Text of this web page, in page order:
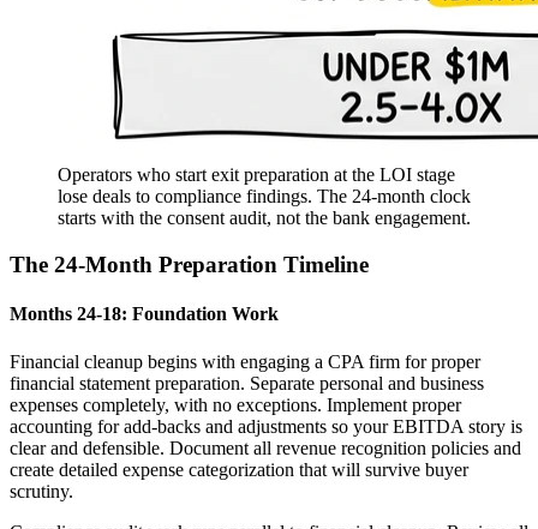
Operators who start exit preparation at the LOI stage
lose deals to compliance findings. The 24-month clock
starts with the consent audit, not the bank engagement.
The 24-Month Preparation Timeline
Months 24-18: Foundation Work
Financial cleanup begins with engaging a CPA firm for proper
financial statement preparation. Separate personal and business
expenses completely, with no exceptions. Implement proper
accounting for add-backs and adjustments so your EBITDA story is
clear and defensible. Document all revenue recognition policies and
create detailed expense categorization that will survive buyer
scrutiny.